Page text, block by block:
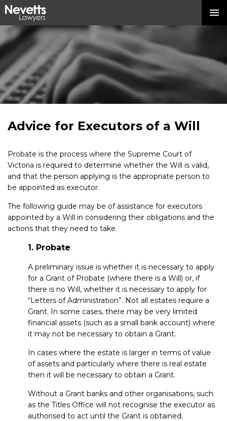
Advice for Executors of a Will
Probate is the process where the Supreme Court of
Victoria is required to determine whether the Will is valid,
and that the person applying is the appropriate person to
be appointed as executor.
The following guide may be of assistance for executors
appointed by a Will in considering their obligations and the
actions that they need to take.
1. Probate
A preliminary issue is whether it is necessary to apply
for a Grant of Probate (where there is a Will) or, if
there is no Will, whether it is necessary to apply for
“Letters of Administration”. Not all estates require a
Grant. In some cases, there may be very limited
financial assets (such as a small bank account) where
it may not be necessary to obtain a Grant.
In cases where the estate is larger in terms of value
of assets and particularly where there is real estate
then it will be necessary to obtain a Grant.
Without a Grant banks and other organisations, such
as the Titles Office will not recognise the executor as
authorised to act until the Grant is obtained.